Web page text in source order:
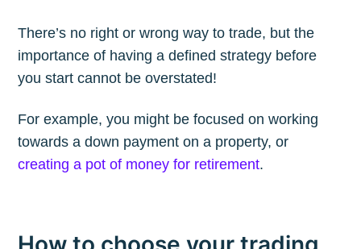
There’s no right or wrong way to trade, but the
importance of having a defined strategy before
you start cannot be overstated!
For example, you might be focused on working
towards a down payment on a property, or
creating a pot of money for retirement.
Subscribe to
The Plum